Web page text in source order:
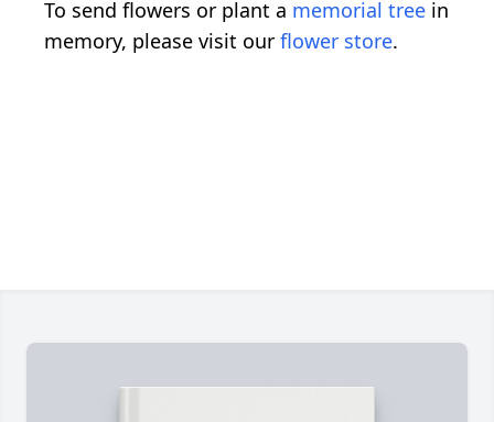
To send flowers or plant a memorial tree in
memory, please visit our flower store.